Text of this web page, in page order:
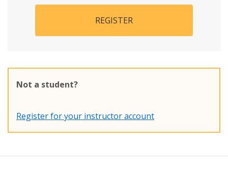
REGISTER
Not a student?
Register for your instructor account